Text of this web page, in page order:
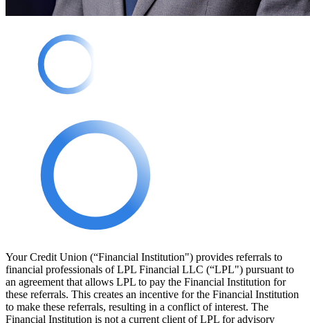
Your Credit Union (“Financial Institution") provides referrals to
financial professionals of LPL Financial LLC (“LPL") pursuant to
an agreement that allows LPL to pay the Financial Institution for
these referrals. This creates an incentive for the Financial Institution
to make these referrals, resulting in a conflict of interest. The
Financial Institution is not a current client of LPL for advisory